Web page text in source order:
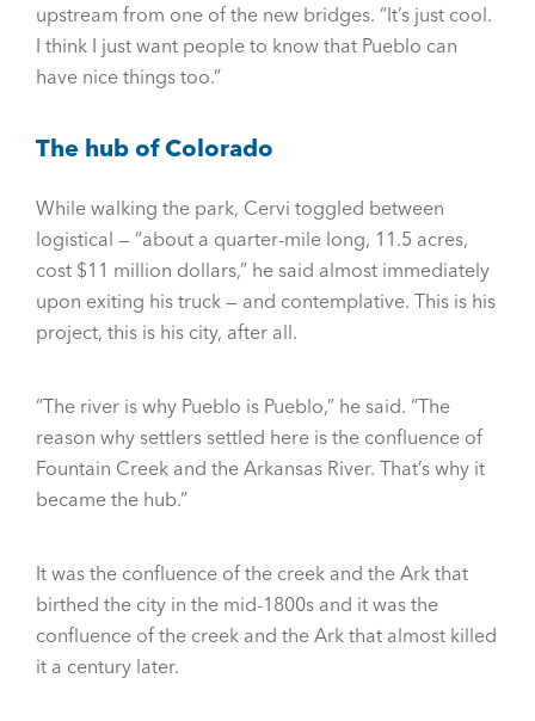
upstream from one of the new bridges. “It’s just cool.
I think I just want people to know that Pueblo can
have nice things too.”
The hub of Colorado
While walking the park, Cervi toggled between
logistical — “about a quarter-mile long, 11.5 acres,
cost $11 million dollars,” he said almost immediately
upon exiting his truck — and contemplative. This is his
project, this is his city, after all.
“The river is why Pueblo is Pueblo,” he said. “The
reason why settlers settled here is the confluence of
Fountain Creek and the Arkansas River. That’s why it
became the hub.”
It was the confluence of the creek and the Ark that
birthed the city in the mid-1800s and it was the
confluence of the creek and the Ark that almost killed
it a century later.